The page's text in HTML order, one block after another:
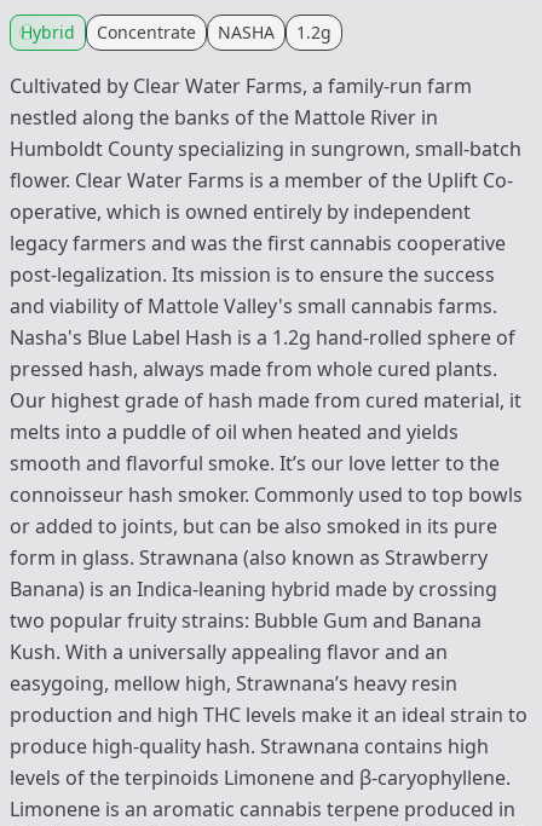
Hybrid Concentrate NASHA 1.2g
Cultivated by Clear Water Farms, a family-run farm
nestled along the banks of the Mattole River in
Humboldt County specializing in sungrown, small-batch
flower. Clear Water Farms is a member of the Uplift Co-
operative, which is owned entirely by independent
legacy farmers and was the first cannabis cooperative
post-legalization. Its mission is to ensure the success
and viability of Mattole Valley's small cannabis farms.
Nasha's Blue Label Hash is a 1.2g hand-rolled sphere of
pressed hash, always made from whole cured plants.
Our highest grade of hash made from cured material, it
melts into a puddle of oil when heated and yields
smooth and flavorful smoke. It’s our love letter to the
connoisseur hash smoker. Commonly used to top bowls
or added to joints, but can be also smoked in its pure
form in glass. Strawnana (also known as Strawberry
Banana) is an Indica-leaning hybrid made by crossing
two popular fruity strains: Bubble Gum and Banana
Kush. With a universally appealing flavor and an
easygoing, mellow high, Strawnana’s heavy resin
production and high THC levels make it an ideal strain to
produce high-quality hash. Strawnana contains high
levels of the terpinoids Limonene and β-caryophyllene.
Limonene is an aromatic cannabis terpene produced in